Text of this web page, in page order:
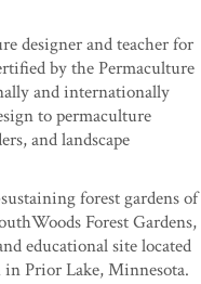
designer and teacher for
by the Permaculture
and internationally
to permaculture
and landscape
forest gardens of
Forest Gardens,
educational site located
Prior Lake, Minnesota.